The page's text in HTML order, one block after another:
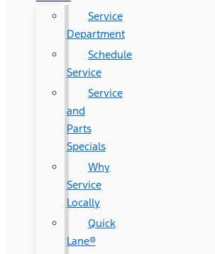
Service
Department
Schedule
Service
Service
and
Parts
Specials
Why
Service
Locally
Quick
Lane®